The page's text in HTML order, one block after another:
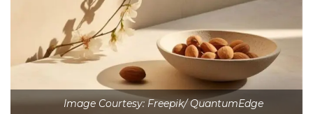
Image Courtesy: Freepik/ QuantumEdge